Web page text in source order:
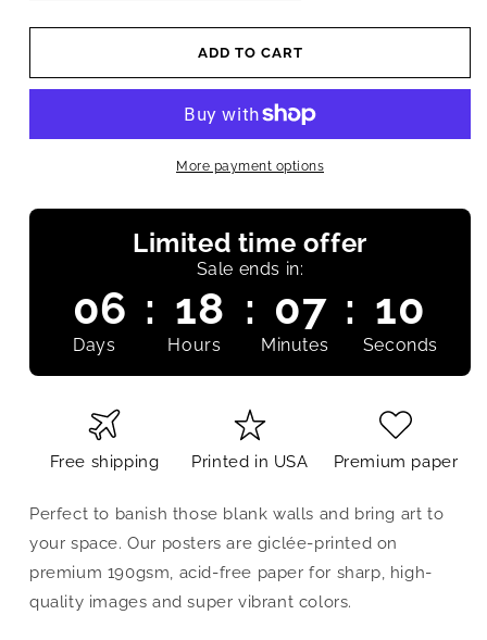
ADD TO CART
More payment options
Limited time offer
Sale ends in:
06 : 18 : 07 : 09
Days Hours Minutes Seconds
Free shipping Printed in USA Premium paper
Perfect to banish those blank walls and bring art to
your space. Our posters are giclée-printed on
premium 190gsm, acid-free paper for sharp, high-
quality images and super vibrant colors.